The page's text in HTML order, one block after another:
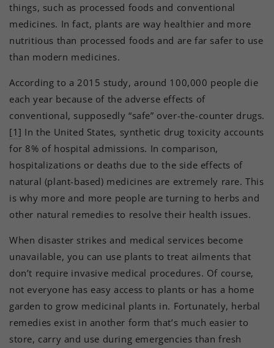
things, such as processed foods and conventional
medicines. In fact, plants are way healthier and more
nutritious than processed foods and are far safer to use
than modern medicines.
According to a 2015 study, around 100,000 people die
each year because of the adverse effects of
conventional, supposedly “safe” over-the-counter drugs.
[1] In the United States, synthetic drug toxicity accounts
for 8% of hospital admissions. In comparison,
hospitalizations or deaths due to the side effects of
natural (plant-based) medicines are extremely rare. This
is why more and more people are turning to herbs and
other natural remedies to resolve their health issues.
When disaster strikes and medical services become
unavailable, you can use plants to treat ailments that
don’t require invasive medical procedures. Of course,
not everyone has easy access to plants or has a home
garden to grow medicinal plants in. Fortunately, herbal
remedies exist in another form that’s much easier to
store, carry and use during emergencies than fresh